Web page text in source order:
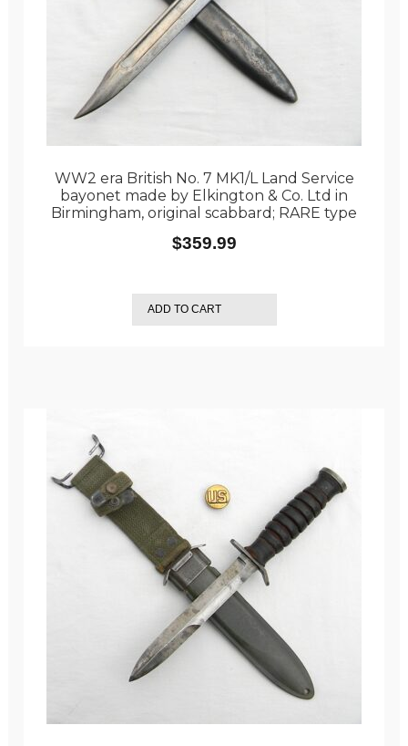
WW2 era British No. 7 MK1/L Land Service
bayonet made by Elkington & Co. Ltd in
Birmingham, original scabbard; RARE type
$359.99
ADD TO CART